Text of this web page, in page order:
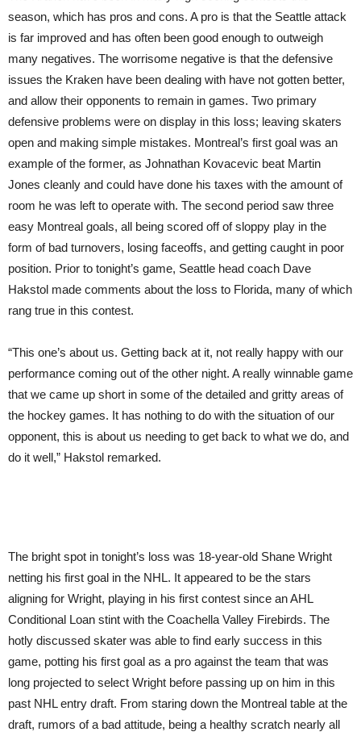
season, which has pros and cons. A pro is that the Seattle attack
is far improved and has often been good enough to outweigh
many negatives. The worrisome negative is that the defensive
issues the Kraken have been dealing with have not gotten better,
and allow their opponents to remain in games. Two primary
defensive problems were on display in this loss; leaving skaters
open and making simple mistakes. Montreal’s first goal was an
example of the former, as Johnathan Kovacevic beat Martin
Jones cleanly and could have done his taxes with the amount of
room he was left to operate with. The second period saw three
easy Montreal goals, all being scored off of sloppy play in the
form of bad turnovers, losing faceoffs, and getting caught in poor
position. Prior to tonight’s game, Seattle head coach Dave
Hakstol made comments about the loss to Florida, many of which
rang true in this contest.
“This one’s about us. Getting back at it, not really happy with our
performance coming out of the other night. A really winnable game
that we came up short in some of the detailed and gritty areas of
the hockey games. It has nothing to do with the situation of our
opponent, this is about us needing to get back to what we do, and
do it well,” Hakstol remarked.
The bright spot in tonight’s loss was 18-year-old Shane Wright
netting his first goal in the NHL. It appeared to be the stars
aligning for Wright, playing in his first contest since an AHL
Conditional Loan stint with the Coachella Valley Firebirds. The
hotly discussed skater was able to find early success in this
game, potting his first goal as a pro against the team that was
long projected to select Wright before passing up on him in this
past NHL entry draft. From staring down the Montreal table at the
draft, rumors of a bad attitude, being a healthy scratch nearly all